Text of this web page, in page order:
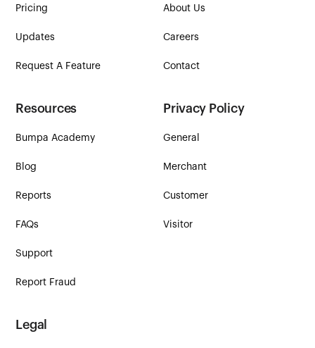
Pricing
Updates
Request A Feature
About Us
Careers
Contact
Resources
Bumpa Academy
Blog
Reports
FAQs
Support
Report Fraud
Privacy Policy
General
Merchant
Customer
Visitor
Legal